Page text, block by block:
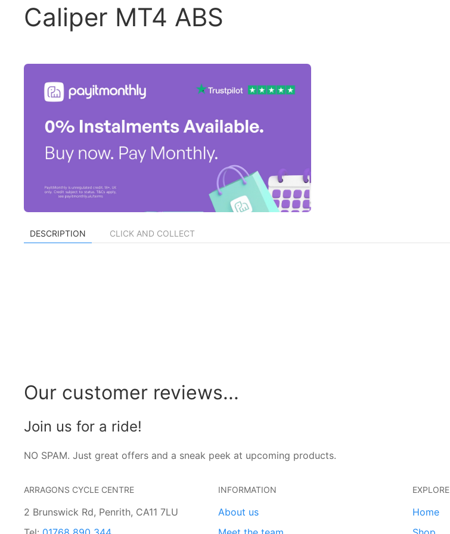
Caliper MT4 ABS
DESCRIPTION CLICK AND COLLECT
Our customer reviews...
Join us for a ride!
NO SPAM. Just great offers and a sneak peek at upcoming products.
ARRAGONS CYCLE CENTRE
2 Brunswick Rd, Penrith, CA11 7LU
INFORMATION
About us
EXPLORE
Home